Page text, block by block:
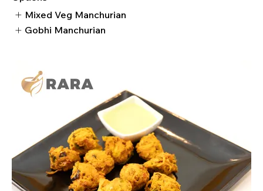
Mixed Veg Manchurian
Gobhi Manchurian